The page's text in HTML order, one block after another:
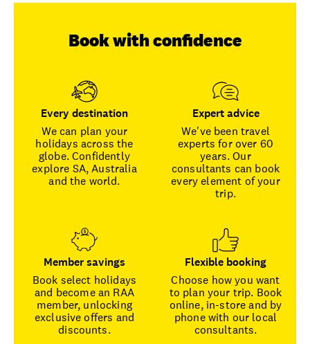
Book with confidence
Every destination
We can plan your
holidays across the
globe. Confidently
explore SA, Australia
and the world.
Expert advice
We've been travel
experts for over 60
years. Our
consultants can book
every element of your
trip.
Member savings
Book select holidays
and become an RAA
member, unlocking
exclusive offers and
discounts.
Flexible booking
Choose how you want
to plan your trip. Book
online, in-store and by
phone with our local
consultants.